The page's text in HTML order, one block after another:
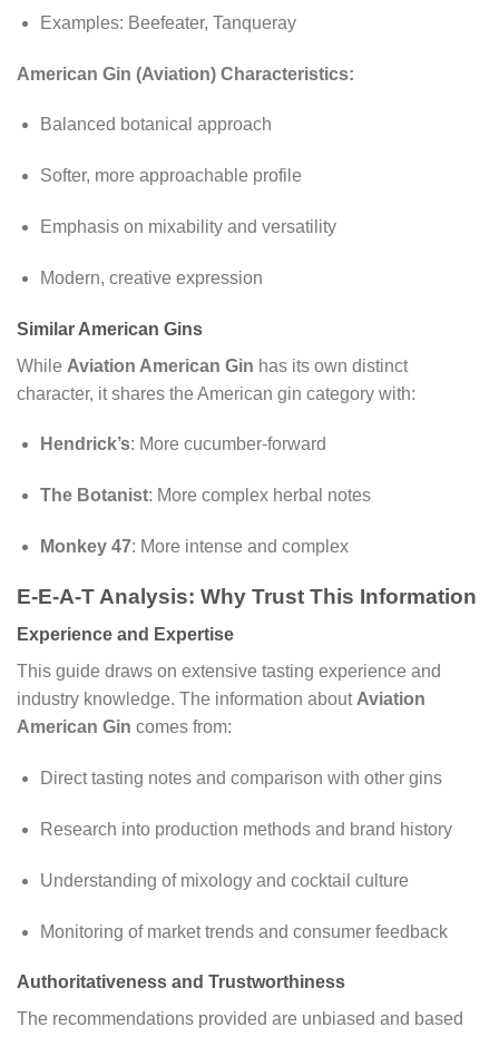
Examples: Beefeater, Tanqueray
American Gin (Aviation) Characteristics:
Balanced botanical approach
Softer, more approachable profile
Emphasis on mixability and versatility
Modern, creative expression
Similar American Gins
While Aviation American Gin has its own distinct
character, it shares the American gin category with:
Hendrick’s: More cucumber-forward
The Botanist: More complex herbal notes
Monkey 47: More intense and complex
E-E-A-T Analysis: Why Trust This Information
Experience and Expertise
This guide draws on extensive tasting experience and
industry knowledge. The information aboutAviation
American Gin comes from:
Direct tasting notes and comparison with other gins
Research into production methods and brand history
Understanding of mixology and cocktail culture
Monitoring of market trends and consumer feedback
Authoritativeness and Trustworthiness
The recommendations provided are unbiased and based